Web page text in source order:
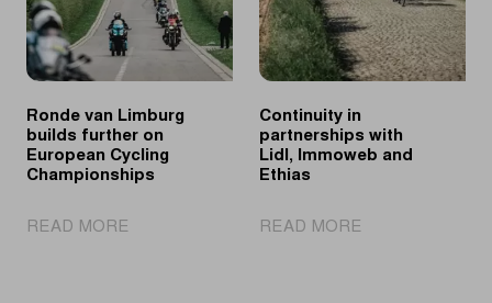
of
Dylan
Groenewegen?
Ronde van Limburg
builds further on
European Cycling
Championships
READ MORE
Continuity in
partnerships with
Lidl, Immoweb and
Ethias
READ MORE